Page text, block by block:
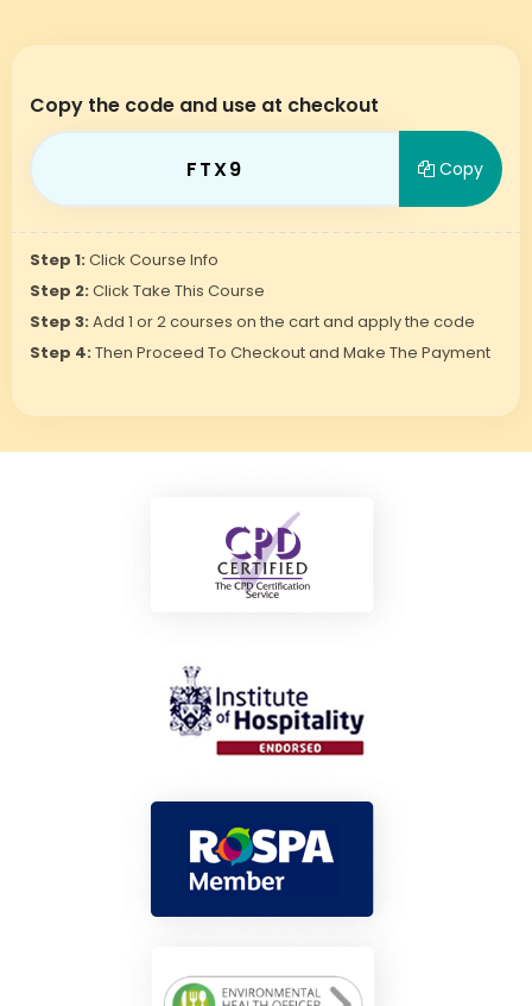
Copy the code and use at checkout
FTX9 Copy
Step 1: Click Course Info
Step 2: Click Take This Course
Step 3: Add 1 or 2 courses on the cart and apply the code
Step 4: Then Proceed To Checkout and Make The Payment